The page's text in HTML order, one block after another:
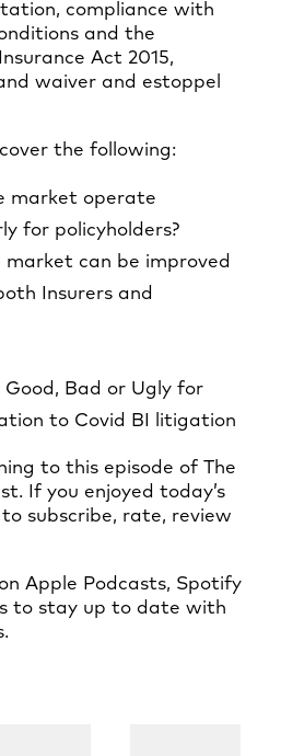
compliance with
and the
Act 2015,
waiver and estoppel
the following:
market operate
for policyholders?
market can be improved
Insurers and
Bad or Ugly for
to Covid BI litigation
to this episode of The
If you enjoyed today’s
subscribe, rate, review
Apple Podcasts, Spotify
to stay up to date with